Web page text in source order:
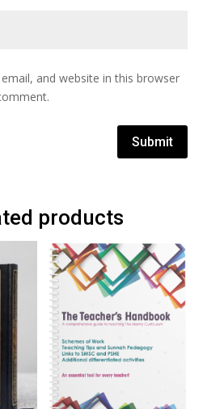
and website in this browser
Submit
products